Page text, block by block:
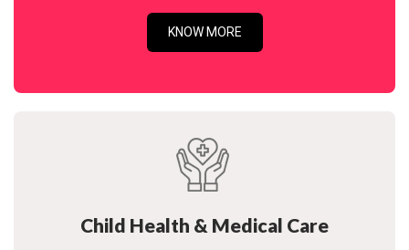
KNOW MORE
Child Health & Medical Care